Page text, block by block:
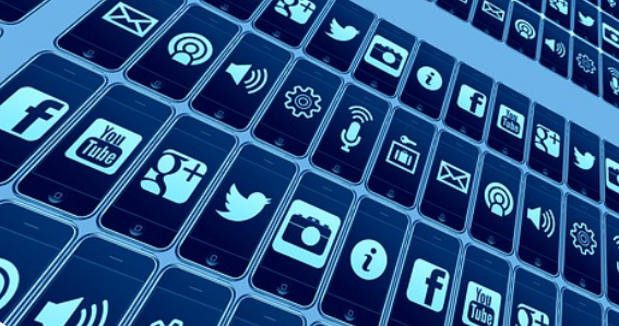
Online Challenges
Parental controls
Pornography
Reporting
Screen Time
Grandparents
Governors and trustees
Social workers
Foster carers and
adoptive parents
Residential care settings
2020
2019
2018
2017